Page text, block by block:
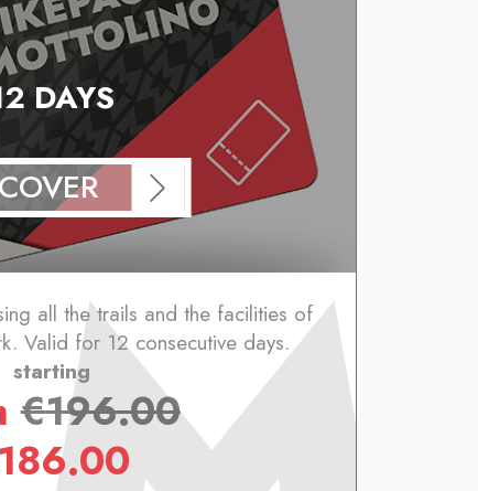
DAYS
all the trails and the facilities of
Valid for 12 consecutive days.
starting
€196.00
186.00